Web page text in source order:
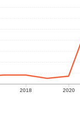
2018 2020